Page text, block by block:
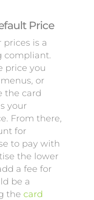
Price
is a
compliant.
price you
or
the card
your
From there,
for
to pay with
the lower
a fee for
be a
the card